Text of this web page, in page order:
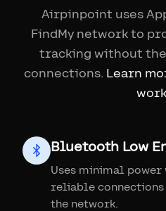
Airpinpoint uses
FindMy network to
tracking without
connections. Learn
Bluetooth Low
Uses minimal
reliable connections
the network.